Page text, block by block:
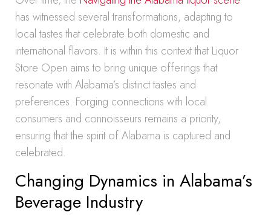
has witnessed several transformations, adapting to
local tastes that celebrate both domestic and
international flavors. It is within this context that Liquor
Store Open aims to bring unique offerings that
resonate with Alabama’s distinct tastes and
preferences. Forging connections with local
consumers and connoisseurs remains a priority,
ensuring that the spirit of Alabama is captured and
celebrated.
Changing Dynamics in Alabama’s
Beverage Industry